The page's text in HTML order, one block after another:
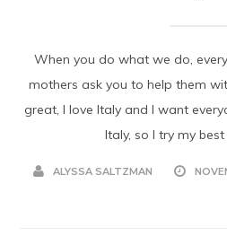
When you do what we do,
mothers ask you to help them
great, I love Italy and I want
Italy, so I try my
ALYSSA SALTZMAN